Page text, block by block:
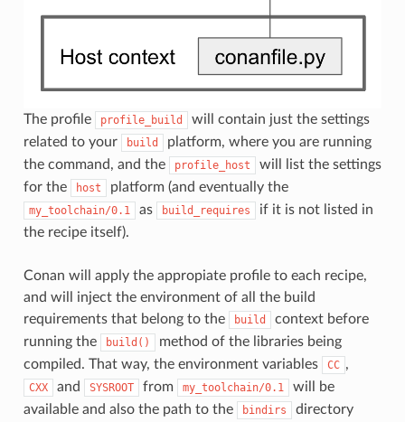
The profile profile_build
will contain just the settings
related to your
build
platform, where you are running
the command, and the
profile_host
will list the settings
for the
host platform (and eventually the
my_toolchain/0.1 as build_requires
if it is not listed in
the recipe itself).
Conan will apply the appropiate profile to each recipe,
and will inject the environment of all the build
requirements that belong to the
build
context before
running the
build()
method of the libraries being
compiled. That way, the environment variables
CC ,
CXX and SYSROOT from my_toolchain/0.1
will be
available and also the path to the
bindirs
directory